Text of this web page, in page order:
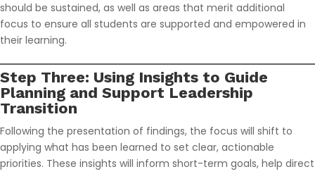
should be sustained, as well as areas that merit additional
focus to ensure all students are supported and empowered in
their learning.
Step Three: Using Insights to Guide
Planning and Support Leadership
Transition
Following the presentation of findings, the focus will shift to
applying what has been learned to set clear, actionable
priorities. These insights will inform short-term goals, help direct